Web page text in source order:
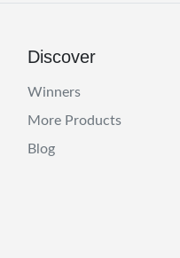
Discover
Winners
More Products
Blog